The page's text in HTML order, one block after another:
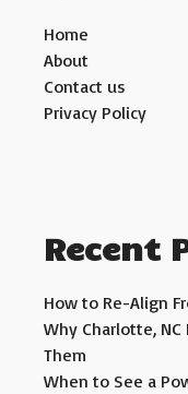
Home
About
Contact us
Privacy Policy
Recent
How to Re-Align
Why Charlotte, NC
Them
When to See a